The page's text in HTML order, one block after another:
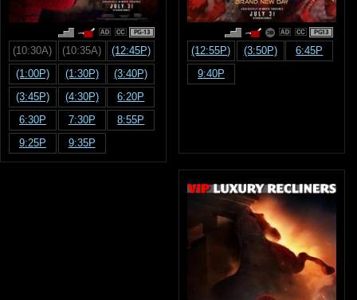
PG-13
(10:30A) (10:35A)
(12:45P)
(1:00P)
(1:30P)
(3:40P)
(3:45P)
(4:30P)
6:20P
6:30P
7:30P
8:55P
9:25P
9:35P
PG13
(12:55P) (3:50P)
6:45P
9:40P